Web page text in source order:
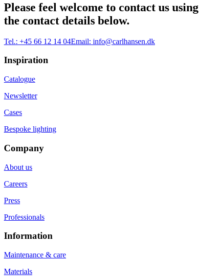
Please feel welcome to contact us using
the contact details below.
Tel.: +45 66 12 14 04Email: info@carlhansen.dk
Inspiration
Catalogue
Newsletter
Cases
Bespoke lighting
Company
About us
Careers
Press
Professionals
Information
Maintenance & care
Materials